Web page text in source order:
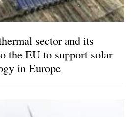
sector and its
the EU to support solar
in Europe